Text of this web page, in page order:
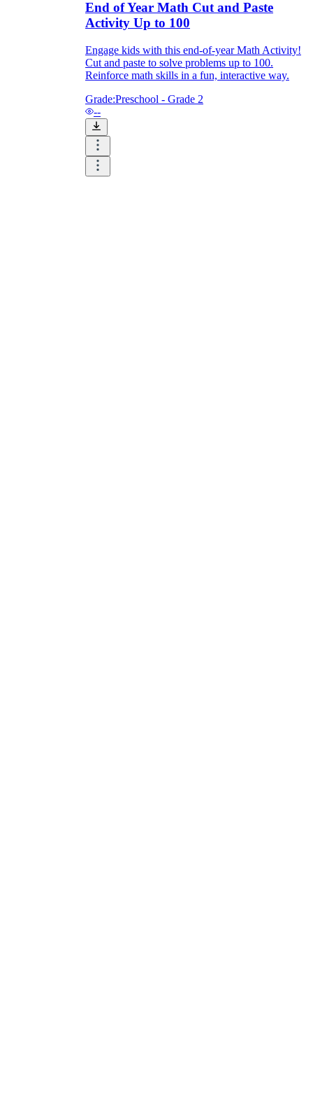
End of Year Math Cut and Paste
Activity Up to 100
Engage kids with this end-of-year Math Activity!
Cut and paste to solve problems up to 100.
Reinforce math skills in a fun, interactive way.
Grade:Preschool - Grade 2
--